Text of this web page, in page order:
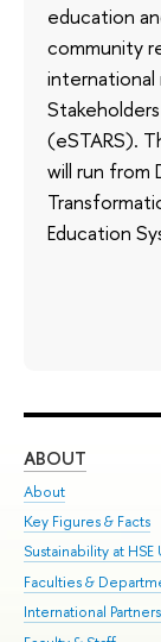
education
community
international
(eSTARS).
will run from
Education
ABOUT
About
Key Figures & Facts
Sustainability at
Faculties &
International